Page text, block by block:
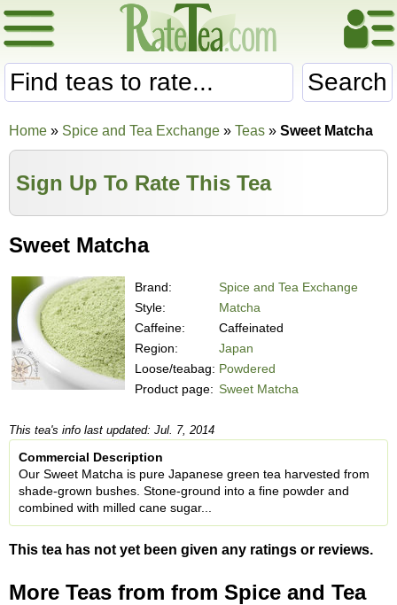
Search
Home » Spice and Tea Exchange » Teas » Sweet Matcha
Sign Up To Rate This Tea
Sweet Matcha
Brand:
Spice and Tea Exchange
Style:
Matcha
Caffeine:
Caffeinated
Region:
Japan
Loose/teabag: Powdered
Product page: Sweet Matcha
This tea's info last updated: Jul. 7, 2014
Commercial Description
Our Sweet Matcha is pure Japanese green tea harvested from
shade-grown bushes. Stone-ground into a fine powder and
combined with milled cane sugar...
This tea has not yet been given any ratings or reviews.
More Teas from from Spice and Tea